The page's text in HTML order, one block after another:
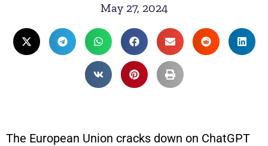
May 27, 2024
The European Union cracks down on ChatGPT